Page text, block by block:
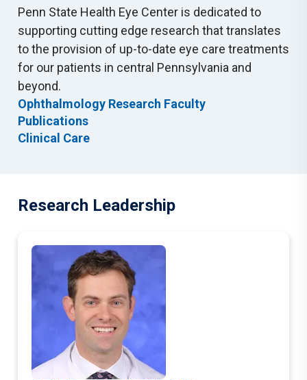
Penn State Health Eye Center is dedicated to
supporting cutting edge research that translates
to the provision of up-to-date eye care treatments
for our patients in central Pennsylvania and
beyond.
Ophthalmology Research Faculty
Publications
Clinical Care
Research Leadership